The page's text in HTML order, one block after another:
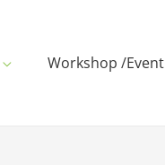
Workshop /Event